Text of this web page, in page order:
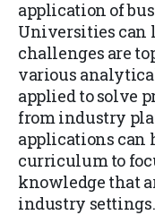
application of
Universities can
challenges are
various
applied to solve
from industry
applications
curriculum to
knowledge that
industry settings.